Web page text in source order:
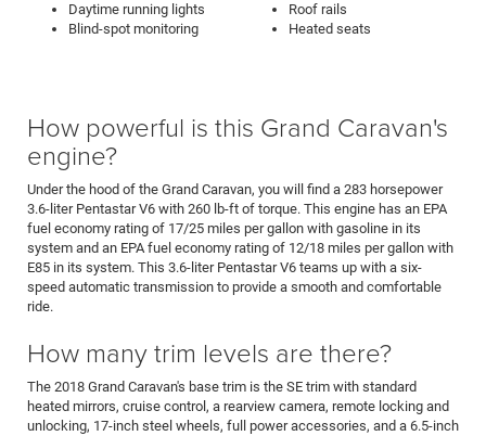
Daytime running lights
Blind-spot monitoring
Roof rails
Heated seats
How powerful is this Grand Caravan's
engine?
Under the hood of the Grand Caravan, you will find a 283 horsepower
3.6-liter Pentastar V6 with 260 lb-ft of torque. This engine has an EPA
fuel economy rating of 17/25 miles per gallon with gasoline in its
system and an EPA fuel economy rating of 12/18 miles per gallon with
E85 in its system. This 3.6-liter Pentastar V6 teams up with a six-
speed automatic transmission to provide a smooth and comfortable
ride.
How many trim levels are there?
The 2018 Grand Caravan's base trim is the SE trim with standard
heated mirrors, cruise control, a rearview camera, remote locking and
unlocking, 17-inch steel wheels, full power accessories, and a 6.5-inch